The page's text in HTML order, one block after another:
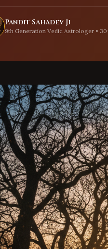
Pandit Sahadev Ji
9th Generation Vedic Astrologer •